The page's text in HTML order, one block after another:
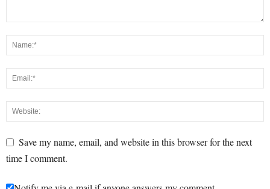
Save my name, email, and website in this browser for the next
time I comment.